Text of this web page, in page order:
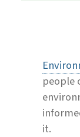
people
it.